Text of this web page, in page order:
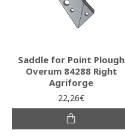
Saddle for Point Plough
Overum 84288 Right
Agriforge
22,26€